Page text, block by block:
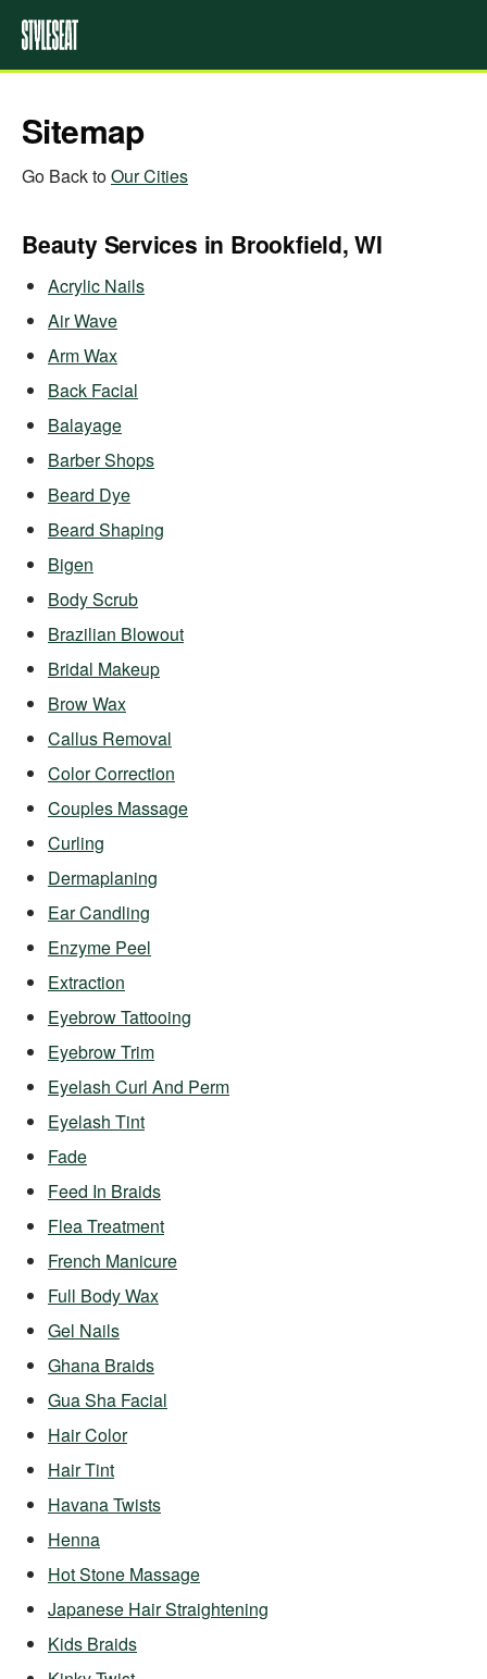
Sitemap
Go Back toOur Cities
Beauty Services in Brookfield, WI
Acrylic Nails
Air Wave
Arm Wax
Back Facial
Balayage
Barber Shops
Beard Dye
Beard Shaping
Bigen
Body Scrub
Brazilian Blowout
Bridal Makeup
Brow Wax
Callus Removal
Color Correction
Couples Massage
Curling
Dermaplaning
Ear Candling
Enzyme Peel
Extraction
Eyebrow Tattooing
Eyebrow Trim
Eyelash Curl And Perm
Eyelash Tint
Fade
Feed In Braids
Flea Treatment
French Manicure
Full Body Wax
Gel Nails
Ghana Braids
Gua Sha Facial
Hair Color
Hair Tint
Havana Twists
Henna
Hot Stone Massage
Japanese Hair Straightening
Kids Braids